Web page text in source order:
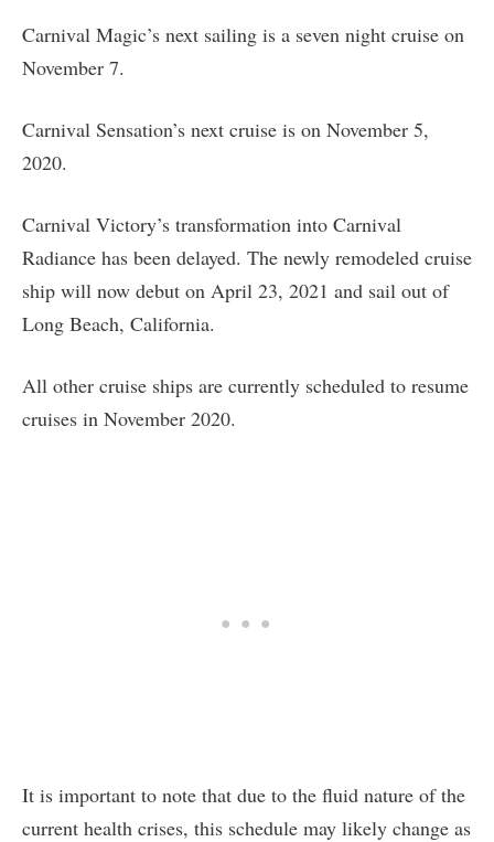
Carnival Magic’s next sailing is a seven night cruise on
November 7.
Carnival Sensation’s next cruise is on November 5,
2020.
Carnival Victory’s transformation into Carnival
Radiance has been delayed. The newly remodeled cruise
ship will now debut on April 23, 2021 and sail out of
Long Beach, California.
All other cruise ships are currently scheduled to resume
cruises in November 2020.
It is important to note that due to the fluid nature of the
current health crises, this schedule may likely change as